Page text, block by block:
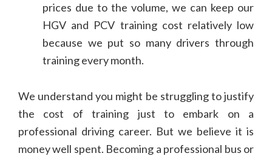
prices due to the volume, we can keep our
HGV and PCV training cost relatively low
because we put so many drivers through
training every month.
We understand you might be struggling to justify
the cost of training just to embark on a
professional driving career. But we believe it is
money well spent. Becoming a professional bus or